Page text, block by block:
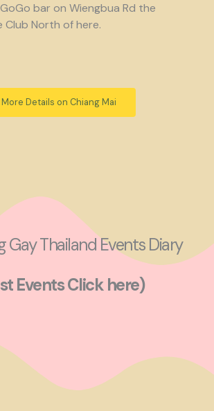
bar on Wiengbua Rd the
Club North of here.
More Details on Chiang Mai
Gay Thailand Events Diary
Events Click here)